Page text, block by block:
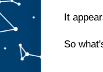
It
So